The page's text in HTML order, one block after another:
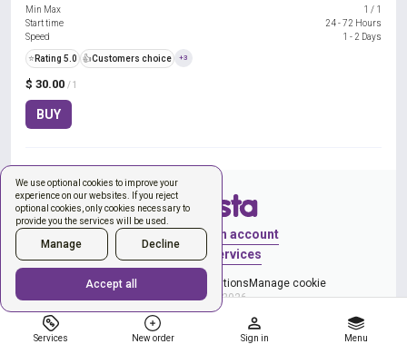
We use optional cookies to improve your
experience on our websites. If you reject
optional cookies, only cookies necessary to
provide you the services will be used.
Manage Decline
Accept all
Services New order Sign in Menu
$ 30.00 / 1
BUY
Min Max
1 / 1
Start time
24 - 72 Hours
Speed
1 - 2 Days
⭐ Rating 5.0 👍Customers choice +3
Create an account
New order Services
Privacy Policy Terms & Conditions Manage cookie
Copyright © 2026